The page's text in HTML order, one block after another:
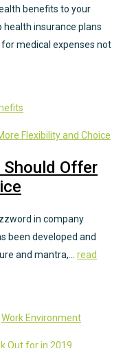
benefits to your
health insurance plans
medical expenses not
Offer
in company
been developed and
and mantra,... read
Work Environment